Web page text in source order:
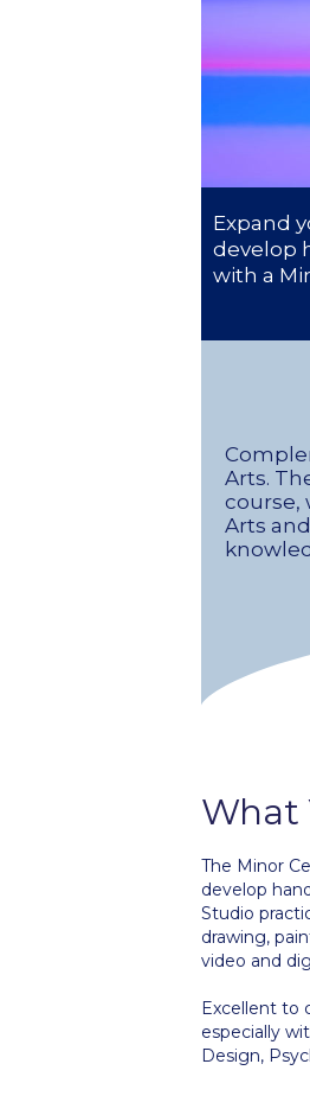
Expand
develop
with a
Arts.
course,
Arts
What
The Minor
develop
Studio
drawing,
video and
Excellent to
especially
Design,